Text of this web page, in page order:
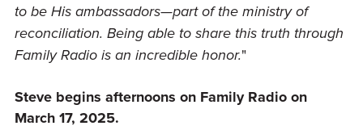
to be His ambassadors—part of the ministry of
reconciliation. Being able to share this truth through
Family Radio is an incredible honor."
Steve begins afternoons on Family Radioon
March 17, 2025.